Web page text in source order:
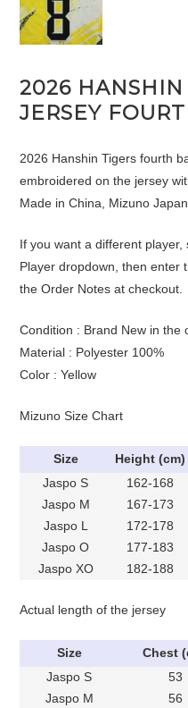
2026 HANSHIN
JERSEY
2026 Hanshin Tigers fourth
embroidered on the jersey
Made in China, Mizuno
If you want a different player,
Player dropdown, then enter
the Order Notes at checkout.
Condition : Brand New in the
Material : Polyester 100%
Color : Yellow
Mizuno Size Chart
Size Height (cm)
Jaspo S
162-168
Jaspo M
167-173
Jaspo L
172-178
Jaspo O
177-183
Jaspo XO
182-188
Actual length of the jersey
Size Chest
Jaspo S
53
Jaspo M
56